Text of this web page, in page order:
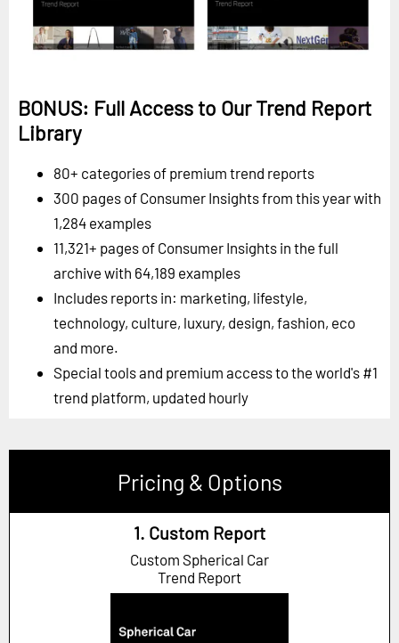
BONUS: Full Access to Our Trend Report
Library
80+ categories of premium trend reports
300 pages of Consumer Insights from this year with
1,284 examples
11,321+ pages of Consumer Insights in the full
archive with 64,189 examples
Includes reports in: marketing, lifestyle,
technology, culture, luxury, design, fashion, eco
and more.
Special tools and premium access to the world's #1
trend platform, updated hourly
Pricing & Options
1. Custom Report
Custom Spherical Car
Trend Report